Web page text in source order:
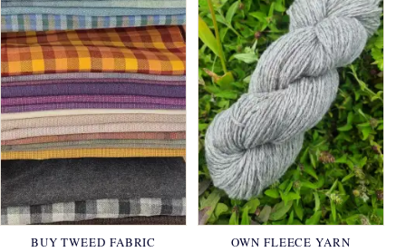
BUY TWEED FABRIC OWN FLEECE YARN